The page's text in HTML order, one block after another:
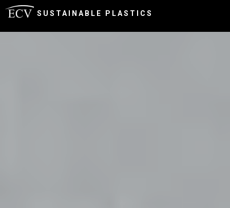
SUSTAINABLE PLASTICS